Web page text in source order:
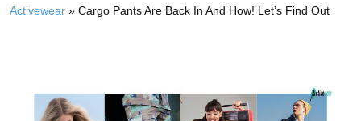
Activewear » Cargo Pants Are Back In And How! Let’s Find Out